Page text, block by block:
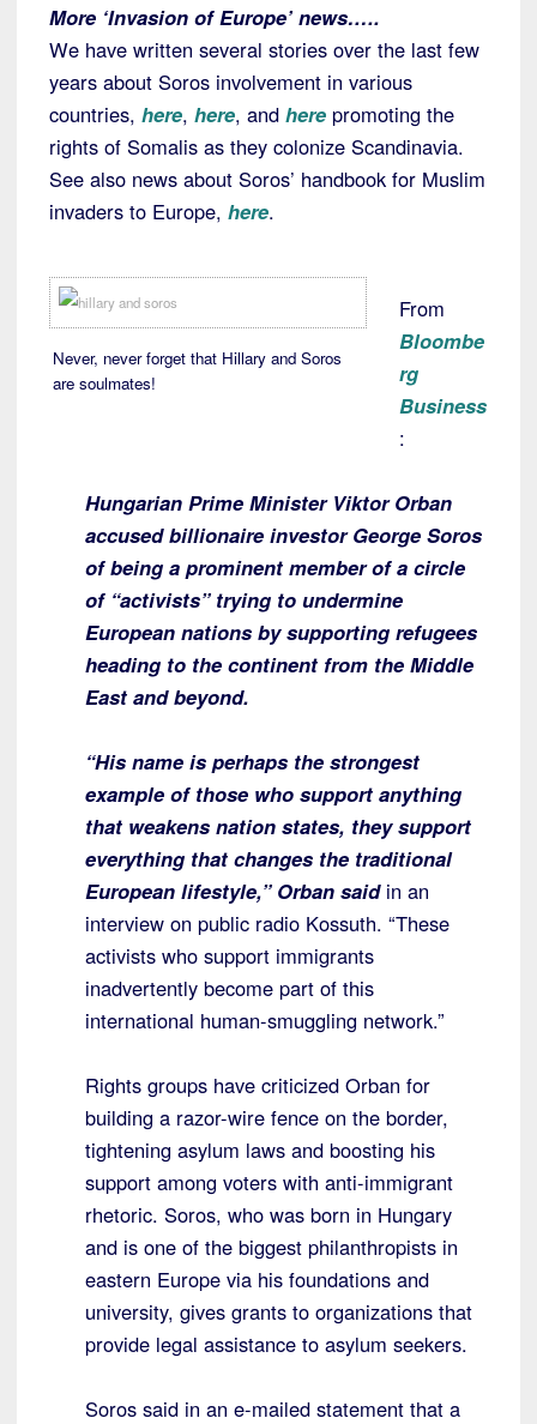
More ‘Invasion of Europe’ news…..
We have written several stories over the last few
years about Soros involvement in various
countries, here, here, and here promoting the
rights of Somalis as they colonize Scandinavia.
See also news about Soros’ handbook for Muslim
invaders to Europe, here.
Never, never forget that Hillary and Soros
are soulmates!
From
Bloombe
rg
Business
:
Hungarian Prime Minister Viktor Orban
accused billionaire investor George Soros
of being a prominent member of a circle
of “activists” trying to undermine
European nations by supporting refugees
heading to the continent from the Middle
East and beyond.
“His name is perhaps the strongest
example of those who support anything
that weakens nation states, they support
everything that changes the traditional
European lifestyle,” Orban saidin an
interview on public radio Kossuth. “These
activists who support immigrants
inadvertently become part of this
international human-smuggling network.”
Rights groups have criticized Orban for
building a razor-wire fence on the border,
tightening asylum laws and boosting his
support among voters with anti-immigrant
rhetoric. Soros, who was born in Hungary
and is one of the biggest philanthropists in
eastern Europe via his foundations and
university, gives grants to organizations that
provide legal assistance to asylum seekers.
Soros said in an e-mailed statement that a